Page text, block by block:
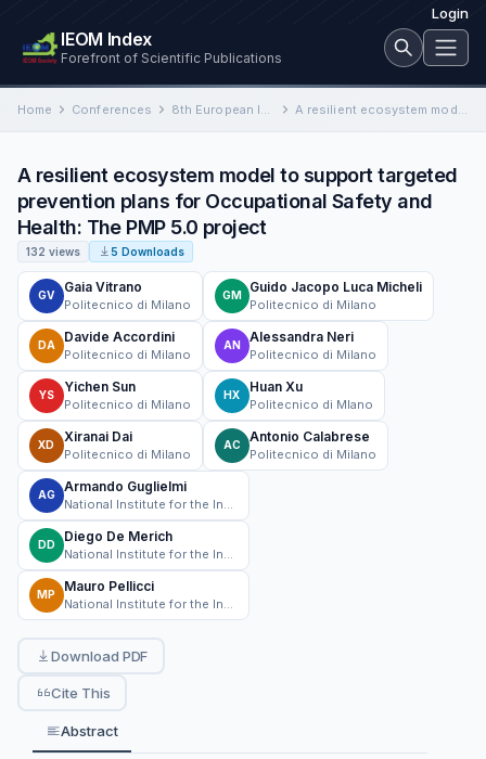
Login
IEOM Index
Forefront of Scientific Publications
Home Conferences 8th European Industrial Engineering and Operations Management Conference A resilient ecosystem model to support targeted prevention plans for Occupational Safety and Health: The PMP 5.0 project
A resilient ecosystem model to support targeted
prevention plans for Occupational Safety and
Health: The PMP 5.0 project
132 views 5 Downloads
GV
Gaia Vitrano
Politecnico di Milano
GM
Guido Jacopo Luca Micheli
Politecnico di Milano
DA
Davide Accordini
Politecnico di Milano
AN
Alessandra Neri
Politecnico di Milano
YS
Yichen Sun
Politecnico di Milano
HX
Huan Xu
Politecnico di Mlano
XD
Xiranai Dai
Politecnico di Milano
AC
Antonio Calabrese
Politecnico di Milano
AG
Armando Guglielmi
DD
Diego De Merich
MP
Mauro Pellicci
Download PDF
Cite This
Abstract